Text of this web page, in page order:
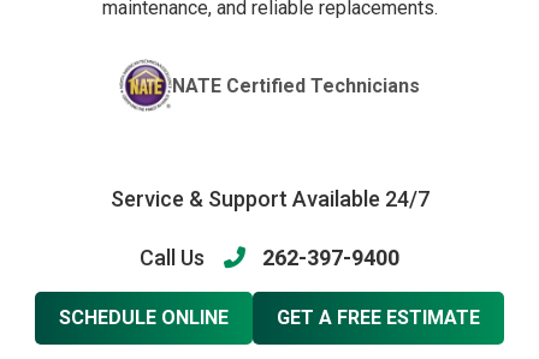
maintenance, and reliable replacements.
NATE Certified Technicians
Service & Support Available 24/7
Call Us 262-397-9400
SCHEDULE ONLINE GET A FREE ESTIMATE